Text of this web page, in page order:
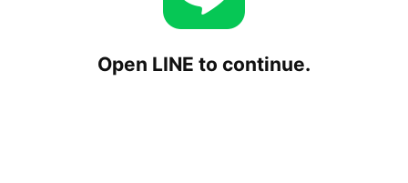
Open LINE to continue.